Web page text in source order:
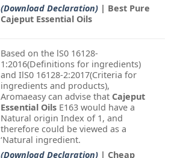
(Download Declaration) | Best Pure
Cajeput Essential Oils
Based on the lS0 16128-
1:2016(Definitions for ingredients)
and IlS0 16128-2:2017(Criteria for
ingredients and products),
Aromaeasy can advise that Cajeput
Essential Oils E163 would have a
Natural origin Index of 1, and
therefore could be viewed as a
‘Natural ingredient.
(Download Declaration) | Cheap